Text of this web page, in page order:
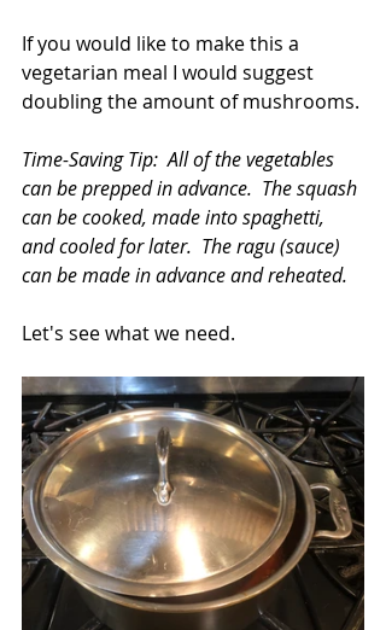
If you would like to make this a
vegetarian meal I would suggest
doubling the amount of mushrooms.
Time-Saving Tip:  All of the vegetables
can be prepped in advance.  The squash
can be cooked, made into spaghetti,
and cooled for later.  The ragu (sauce)
can be made in advance and reheated.
Let's see what we need.